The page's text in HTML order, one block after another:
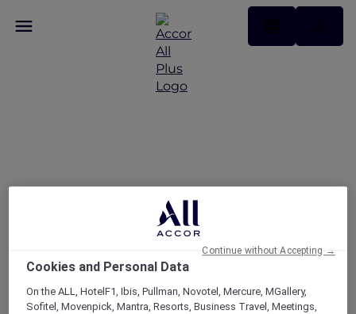
25% off memberships
Cookies and Personal Data
On the ALL, HotelF1, Ibis, Pullman, Novotel, Mercure, MGallery,
Sofitel, Movenpick, Mantra, Resorts, Business Travel, Meetings,
Continue without Accepting →